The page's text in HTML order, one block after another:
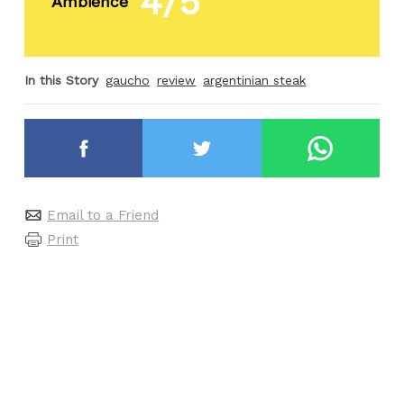
In this Story gaucho review argentinian steak
Email to a Friend
Print